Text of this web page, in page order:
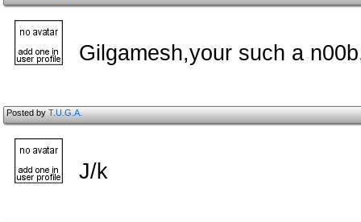
Gilgamesh,your such a
Posted byT.U.G.A.
J/k